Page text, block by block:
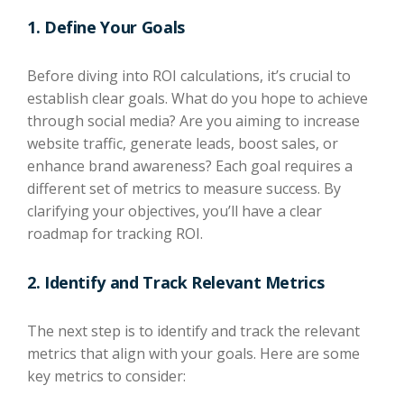
1. Define Your Goals
Before diving into ROI calculations, it’s crucial to
establish clear goals. What do you hope to achieve
through social media? Are you aiming to increase
website traffic, generate leads, boost sales, or
enhance brand awareness? Each goal requires a
different set of metrics to measure success. By
clarifying your objectives, you’ll have a clear
roadmap for tracking ROI.
2. Identify and Track Relevant Metrics
The next step is to identify and track the relevant
metrics that align with your goals. Here are some
key metrics to consider: